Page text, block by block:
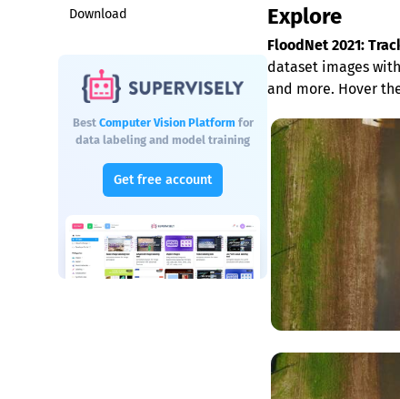
Download
Best Computer Vision Platform for
data labeling and model training
Get free account
Explore
FloodNet 2021:
dataset images
and more. Hover